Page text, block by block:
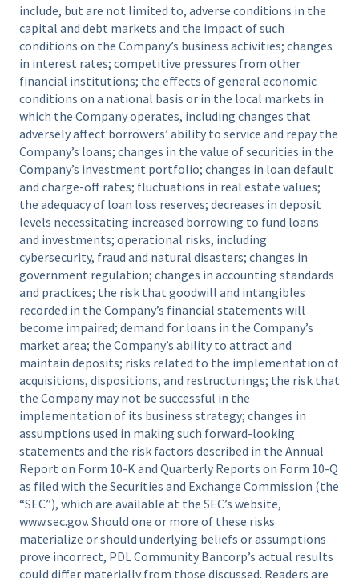
include, but are not limited to, adverse conditions in the
capital and debt markets and the impact of such
conditions on the Company’s business activities; changes
in interest rates; competitive pressures from other
financial institutions; the effects of general economic
conditions on a national basis or in the local markets in
which the Company operates, including changes that
adversely affect borrowers’ ability to service and repay the
Company’s loans; changes in the value of securities in the
Company’s investment portfolio; changes in loan default
and charge-off rates; fluctuations in real estate values;
the adequacy of loan loss reserves; decreases in deposit
levels necessitating increased borrowing to fund loans
and investments; operational risks, including
cybersecurity, fraud and natural disasters; changes in
government regulation; changes in accounting standards
and practices; the risk that goodwill and intangibles
recorded in the Company’s financial statements will
become impaired; demand for loans in the Company’s
market area; the Company’s ability to attract and
maintain deposits; risks related to the implementation of
acquisitions, dispositions, and restructurings; the risk that
the Company may not be successful in the
implementation of its business strategy; changes in
assumptions used in making such forward-looking
statements and the risk factors described in the Annual
Report on Form 10-K and Quarterly Reports on Form 10-Q
as filed with the Securities and Exchange Commission (the
“SEC”), which are available at the SEC’s website,
www.sec.gov. Should one or more of these risks
materialize or should underlying beliefs or assumptions
prove incorrect, PDL Community Bancorp’s actual results
could differ materially from those discussed. Readers are